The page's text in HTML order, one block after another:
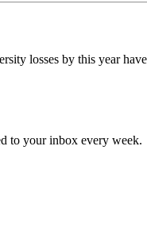
losses by this year
to your inbox every week.